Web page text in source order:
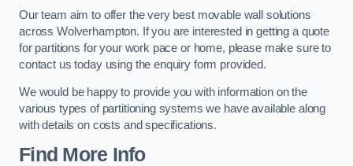
Our team aim to offer the very best movable wall solutions
across Wolverhampton. If you are interested in getting a quote
for partitions for your work pace or home, please make sure to
contact us today using the enquiry form provided.
We would be happy to provide you with information on the
various types of partitioning systems we have available along
with details on costs and specifications.
Find More Info